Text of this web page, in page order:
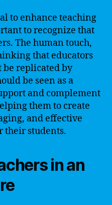
to enhance teaching
to recognize that
The human touch,
that educators
be replicated by
be seen as a
and complement
them to create
and effective
their students.
in an